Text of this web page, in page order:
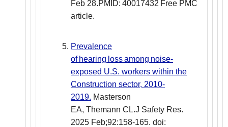
Feb 28.PMID: 40017432 Free PMC
article.
Prevalence
of hearing loss among noise-
exposed U.S. workers within the
Construction sector, 2010-
2019. Masterson
EA, Themann CL.J Safety Res.
2025 Feb;92:158-165. doi: